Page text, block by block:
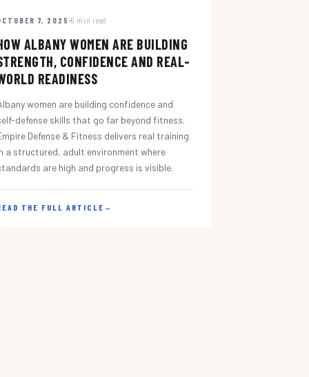
7, 2025 5 min read
ALBANY WOMEN ARE BUILDING
CONFIDENCE AND REAL-
READINESS
women are building confidence and
defense skills that go far beyond fitness.
Defense & Fitness delivers real training
a structured, adult environment where
are high and progress is visible.
THE FULL ARTICLE →